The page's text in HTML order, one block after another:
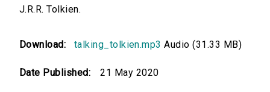
J.R.R. Tolkien.
Download: talking_tolkien.mp3 Audio (31.33 MB)
Date Published: 21 May 2020